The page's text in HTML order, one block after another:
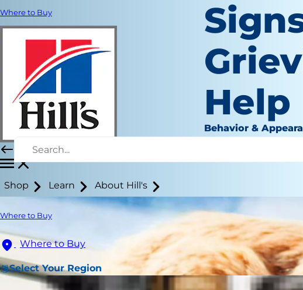
Where to Buy
Shop Learn About Hill's
Where to Buy
Where to Buy
Select Your Region
Help
Behavior &